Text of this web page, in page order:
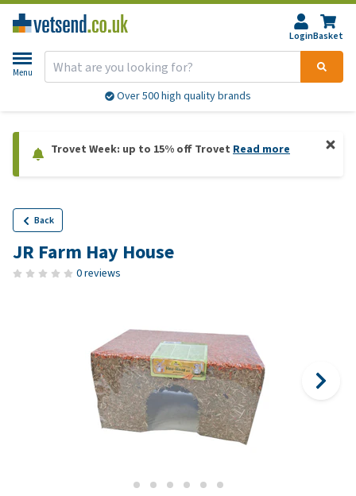
LoginBasket
Menu
Over 500 high quality brands
Trovet Week: up to 15% off Trovet Read more
Back
JR Farm Hay House
0 reviews